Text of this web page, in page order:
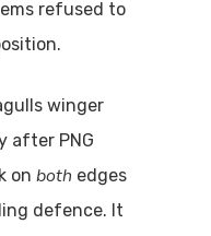
refused to
winger
after PNG
on both edges
defence. It